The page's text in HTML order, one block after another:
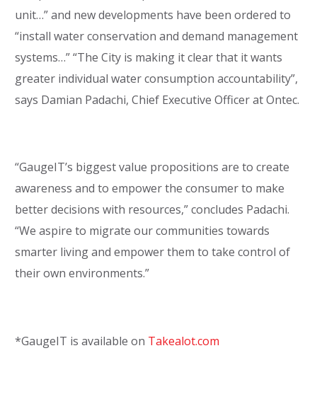
unit…” and new developments have been ordered to
“install water conservation and demand management
systems…” “The City is making it clear that it wants
greater individual water consumption accountability”,
says Damian Padachi, Chief Executive Officer at Ontec.
“GaugeIT’s biggest value propositions are to create
awareness and to empower the consumer to make
better decisions with resources,” concludes Padachi.
“We aspire to migrate our communities towards
smarter living and empower them to take control of
their own environments.”
*GaugeIT is available on Takealot.com